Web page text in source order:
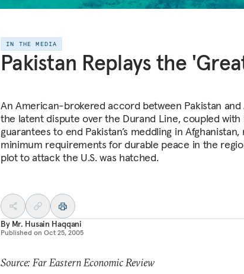
IN THE MEDIA
Pakistan Replays the
An American-brokered accord between Pakistan and
the latent dispute over the Durand Line, coupled with
guarantees to end Pakistan’s meddling in
minimum requirements for durable peace in the
plot to attack the U.S. was hatched.
By Mr. Husain Haqqani
Published on Oct 25, 2005
Source: Far Eastern Economic Review